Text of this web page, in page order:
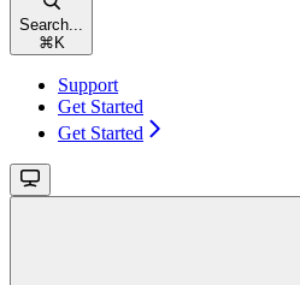
Search...
⌘ K
Support
Get Started
Get Started